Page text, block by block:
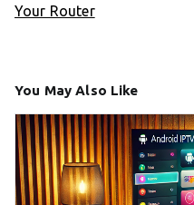
Your Router
You May Also Like